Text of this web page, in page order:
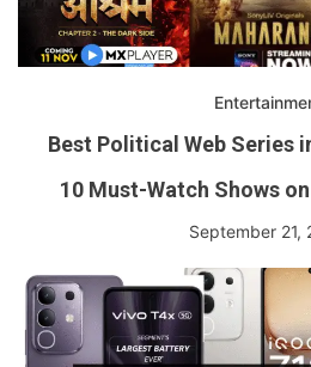
Best Political Web Series
10 Must-Watch Shows
September 21,